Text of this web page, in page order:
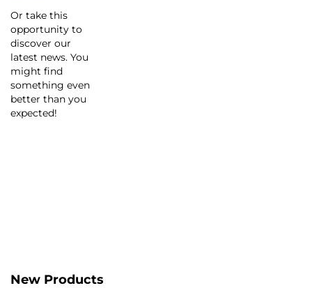
Or take this
opportunity to
discover our
latest news. You
might find
something even
better than you
expected!
New Products